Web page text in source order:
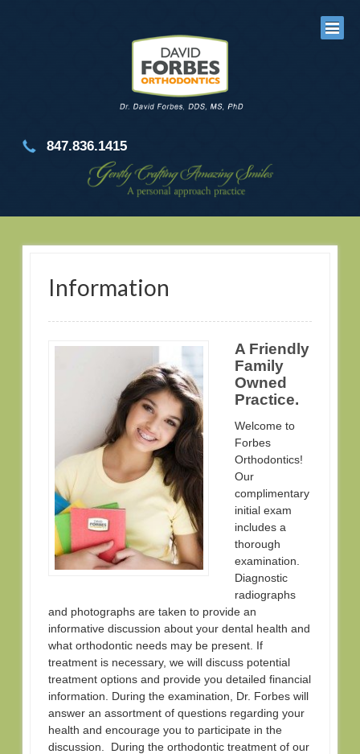
847.836.1415
Information
A Friendly
Family
Owned
Practice.
Welcome to
Forbes
Orthodontics!
Our
complimentary
initial exam
includes a
thorough
examination.
Diagnostic
radiographs
and photographs are taken to provide an
informative discussion about your dental health and
what orthodontic needs may be present. If
treatment is necessary, we will discuss potential
treatment options and provide you detailed financial
information. During the examination, Dr. Forbes will
answer an assortment of questions regarding your
health and encourage you to participate in the
discussion. During the orthodontic treatment of our